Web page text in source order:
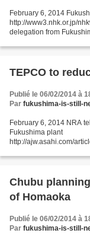
February 6, 2014
http://www3.nhk.or.jp/
delegation from
TEPCO to
Publié le 06/02/2014 à
Par fukushima-is-still-
February 6, 2014 NRA
Fukushima plant
http://ajw.asahi.com/
it instructed Tokyo
Chubu
of Homaoka
Publié le 06/02/2014 à
Par fukushima-is-still-